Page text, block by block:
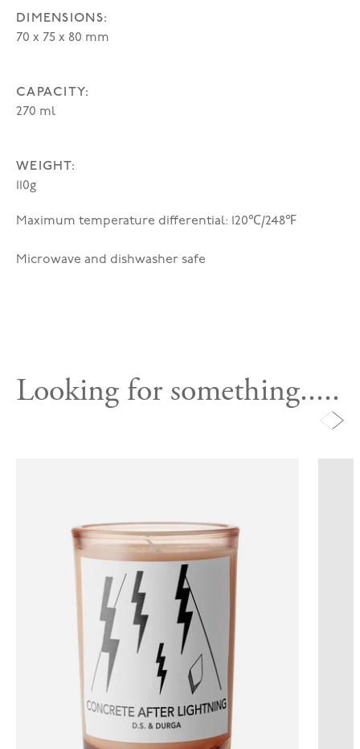
DIMENSIONS:
70 x 75 x 80 mm
CAPACITY:
270 ml
WEIGHT:
110g
Maximum temperature differential: 120℃/248℉
Microwave and dishwasher safe
Looking for something.....